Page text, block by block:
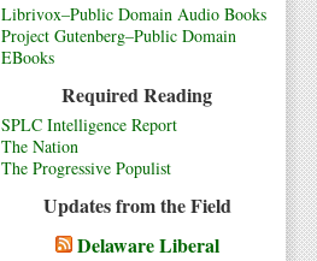
Librivox–Public Domain Audio Books
Project Gutenberg–Public Domain
EBooks
Required Reading
SPLC Intelligence Report
The Nation
The Progressive Populist
Updates from the Field
Delaware Liberal